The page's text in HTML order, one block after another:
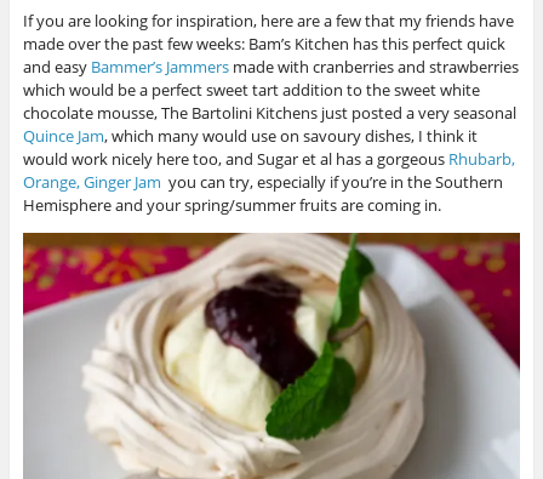
If you are looking for inspiration, here are a few that my friends have
made over the past few weeks: Bam’s Kitchen has this perfect quick
and easy Bammer’s Jammersmade with cranberries and strawberries
which would be a perfect sweet tart addition to the sweet white
chocolate mousse, The Bartolini Kitchens just posted a very seasonal
Quince Jam, which many would use on savoury dishes, I think it
would work nicely here too, and Sugar et al has a gorgeous Rhubarb,
Orange, Ginger Jam you can try, especially if you’re in the Southern
Hemisphere and your spring/summer fruits are coming in.